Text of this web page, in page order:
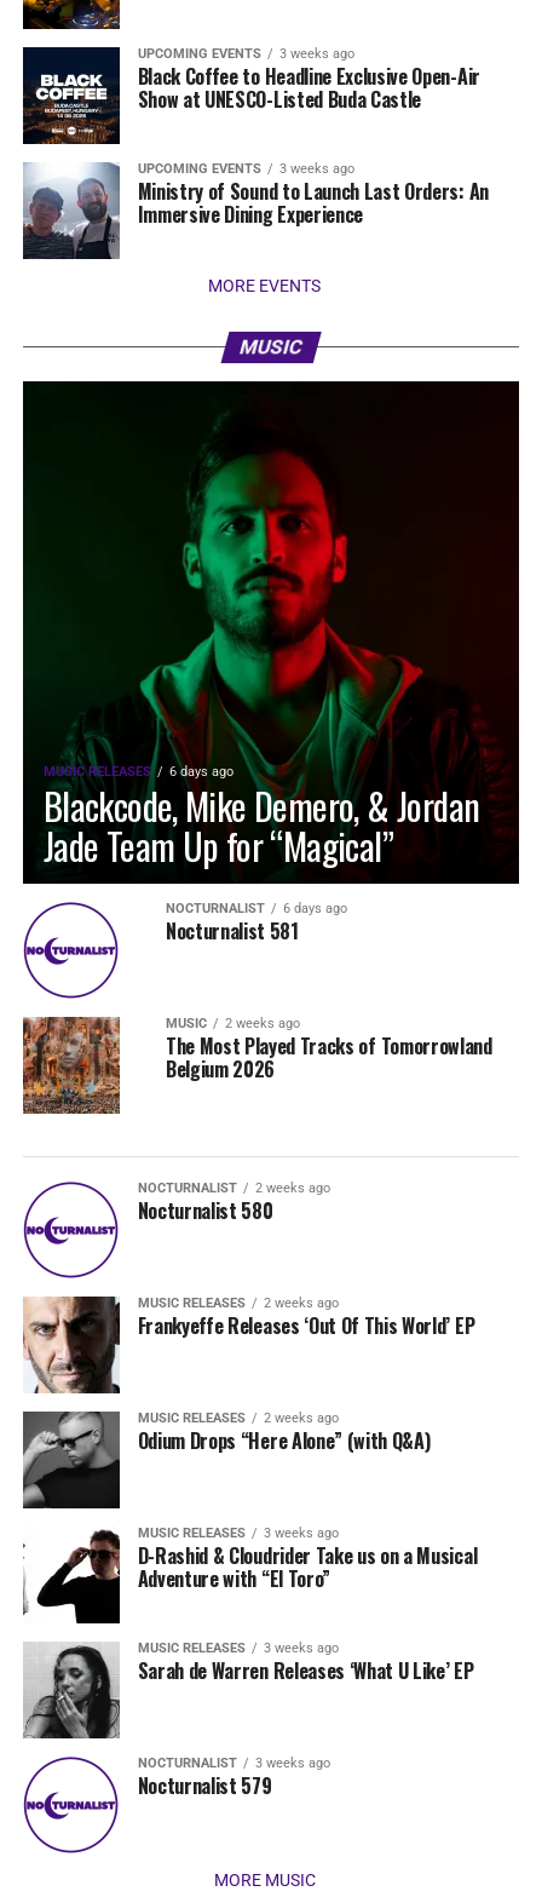
UPCOMING EVENTS 3 weeks ago
Black Coffee to Headline Exclusive Open-Air
Show at UNESCO-Listed Buda Castle
UPCOMING EVENTS 3 weeks ago
Ministry of Sound to Launch Last Orders: An
Immersive Dining Experience
MORE EVENTS
MUSIC
MUSIC RELEASES 6 days ago
Blackcode, Mike Demero, & Jordan
Jade Team Up for “Magical”
NOCTURNALIST 6 days ago
Nocturnalist 581
MUSIC 2 weeks ago
The Most Played Tracks of Tomorrowland
Belgium 2026
NOCTURNALIST 2 weeks ago
Nocturnalist 580
MUSIC RELEASES 2 weeks ago
Frankyeffe Releases ‘Out Of This World’ EP
MUSIC RELEASES 2 weeks ago
Odium Drops “Here Alone” (with Q&A)
MUSIC RELEASES 3 weeks ago
D-Rashid & Cloudrider Take us on a Musical
Adventure with “El Toro”
MUSIC RELEASES 3 weeks ago
Sarah de Warren Releases ‘What U Like’ EP
NOCTURNALIST 3 weeks ago
Nocturnalist 579
MORE MUSIC